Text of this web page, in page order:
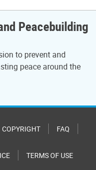
Peacebuilding
to prevent and
peace around the
COPYRIGHT FAQ
TERMS OF USE